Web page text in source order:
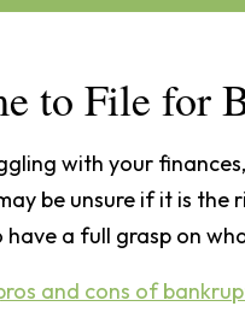
to File for
with your
be unsure if it is
a full grasp on
and cons of